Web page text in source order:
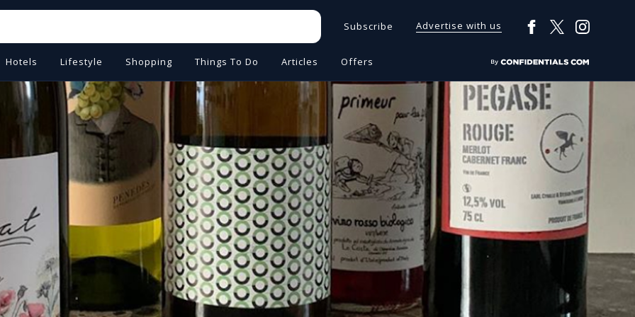
Subscribe Advertise with us
Hotels Lifestyle Shopping Things To Do Articles Offers